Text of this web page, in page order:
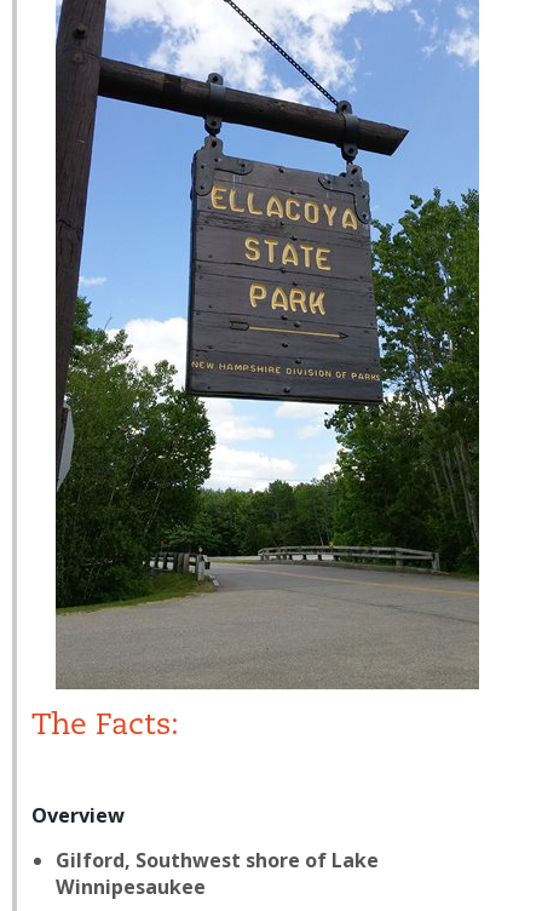
The Facts:
Overview
Gilford, Southwest shore of Lake
Winnipesaukee